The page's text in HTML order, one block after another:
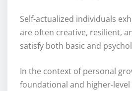
Self-actualized individuals
are often creative, resilient,
satisfy both basic and
In the context of personal
foundational and higher-